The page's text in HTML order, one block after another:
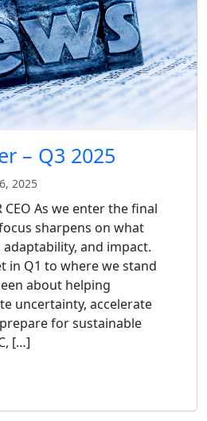
– Q3 2025
2025
CEO As we enter the final
sharpens on what
and impact.
in Q1 to where we stand
about helping
uncertainty, accelerate
for sustainable
[…]